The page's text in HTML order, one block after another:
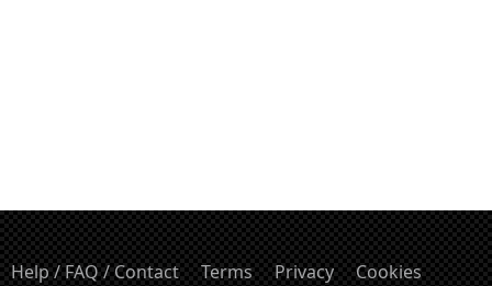
Help / FAQ / Contact Terms Privacy
Cookies